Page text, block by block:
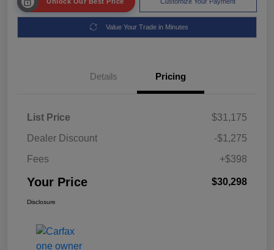
Value Your Trade in Minutes
Details Pricing
List Price
$31,175
Dealer Discount
-$1,275
Fees
+$398
Your Price $30,298
Disclosure